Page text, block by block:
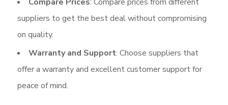
suppliers to get the best deal without compromising
on quality.
Warranty and Support: Choose suppliers that
offer a warranty and excellent customer support for
peace of mind.